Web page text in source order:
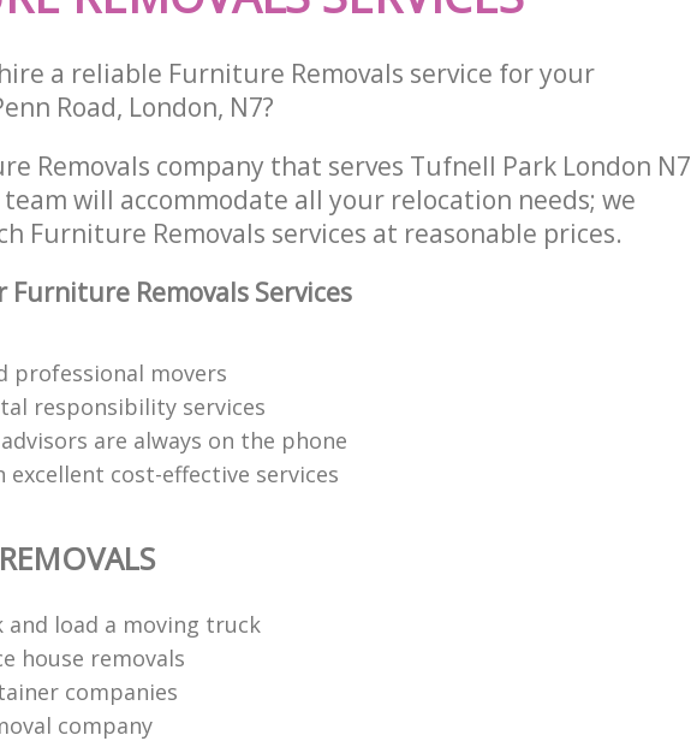
a reliable Furniture Removals service for your
Road, London, N7?
Removals company that serves Tufnell Park London N7
will accommodate all your relocation needs; we
Furniture Removals services at reasonable prices.
Furniture Removals Services
professional movers
responsibility services
are always on the phone
excellent cost-effective services
and load a moving truck
house removals
companies
company